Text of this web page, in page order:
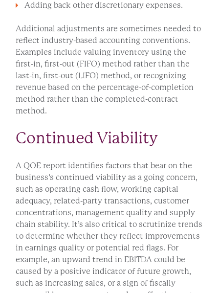
Adding back other discretionary expenses.
Additional adjustments are sometimes needed to
reflect industry-based accounting conventions.
Examples include valuing inventory using the
first-in, first-out (FIFO) method rather than the
last-in, first-out (LIFO) method, or recognizing
revenue based on the percentage-of-completion
method rather than the completed-contract
method.
Continued Viability
A QOE report identifies factors that bear on the
business’s continued viability as a going concern,
such as operating cash flow, working capital
adequacy, related-party transactions, customer
concentrations, management quality and supply
chain stability. It’s also critical to scrutinize trends
to determine whether they reflect improvements
in earnings quality or potential red flags. For
example, an upward trend in EBITDA could be
caused by a positive indicator of future growth,
such as increasing sales, or a sign of fiscally